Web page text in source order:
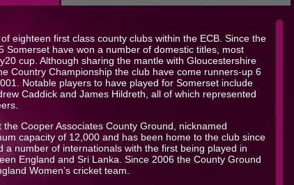
eighteen first class county clubs within the ECB. Since the
Somerset have won a number of domestic titles, most
cup. Although sharing the mantle with Gloucestershire
Country Championship the club have come runners-up 6
Notable players to have played for Somerset include
Caddick and James Hildreth, all of which represented
Cooper Associates County Ground, nicknamed
capacity of 12,000 and has been home to the club since
a number of internationals with the first being played in
England and Sri Lanka. Since 2006 the County Ground
Women’s cricket team.